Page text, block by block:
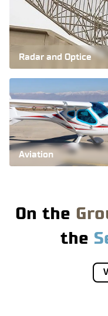
Radar and Optice
Aviation
On the
the